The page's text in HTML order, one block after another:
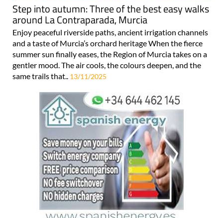
Step into autumn: Three of the best easy walks
around La Contraparada, Murcia
Enjoy peaceful riverside paths, ancient irrigation channels
and a taste of Murcia’s orchard heritage When the fierce
summer sun finally eases, the Region of Murcia takes on a
gentler mood. The air cools, the colours deepen, and the
same trails that.. 13/11/2025